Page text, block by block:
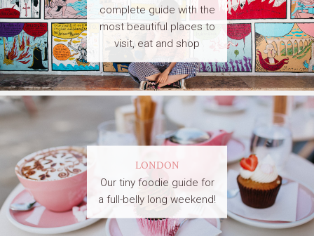
complete guide with the
most beautiful places to
visit, eat and shop
LONDON
Our tiny foodie guide for
a full-belly long weekend!